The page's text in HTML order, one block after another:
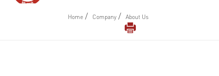
Home / Company / About Us